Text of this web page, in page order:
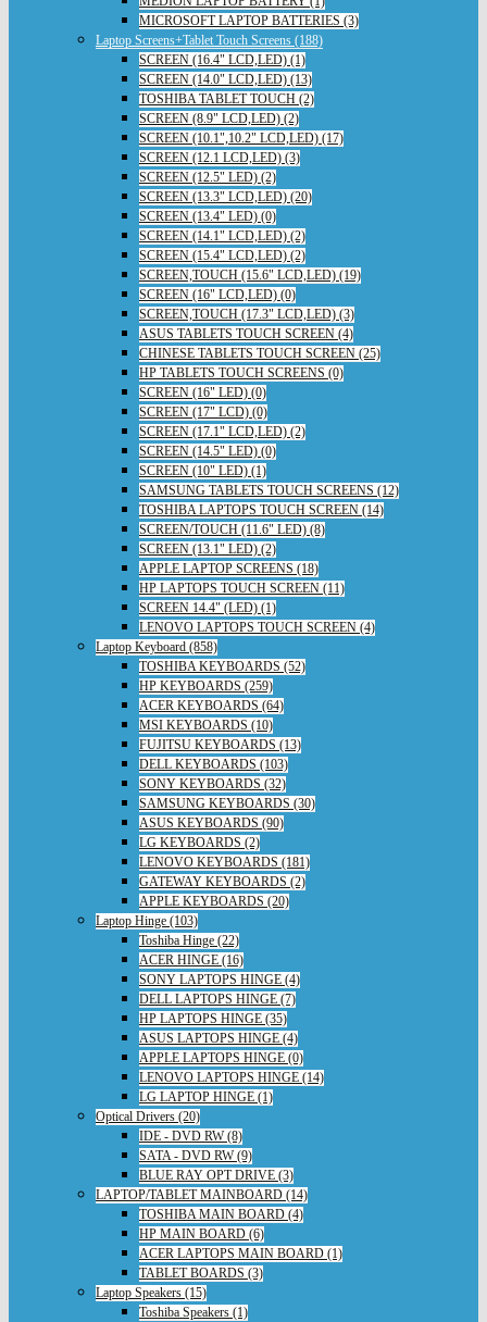
MICROSOFT LAPTOP BATTERIES (3)
Laptop Screens+Tablet Touch Screens (188)
SCREEN (16.4" LCD,LED) (1)
SCREEN (14.0" LCD,LED) (13)
TOSHIBA TABLET TOUCH (2)
SCREEN (8.9" LCD,LED) (2)
SCREEN (10.1",10.2" LCD,LED) (17)
SCREEN (12.1 LCD,LED) (3)
SCREEN (12.5" LED) (2)
SCREEN (13.3" LCD,LED) (20)
SCREEN (13.4" LED) (0)
SCREEN (14.1" LCD,LED) (2)
SCREEN (15.4" LCD,LED) (2)
SCREEN,TOUCH (15.6" LCD,LED) (19)
SCREEN (16" LCD,LED) (0)
SCREEN,TOUCH (17.3" LCD,LED) (3)
ASUS TABLETS TOUCH SCREEN (4)
CHINESE TABLETS TOUCH SCREEN (25)
HP TABLETS TOUCH SCREENS (0)
SCREEN (16" LED) (0)
SCREEN (17" LCD) (0)
SCREEN (17.1" LCD,LED) (2)
SCREEN (14.5" LED) (0)
SCREEN (10" LED) (1)
SAMSUNG TABLETS TOUCH SCREENS (12)
TOSHIBA LAPTOPS TOUCH SCREEN (14)
SCREEN/TOUCH (11.6" LED) (8)
SCREEN (13.1" LED) (2)
APPLE LAPTOP SCREENS (18)
HP LAPTOPS TOUCH SCREEN (11)
SCREEN 14.4" (LED) (1)
LENOVO LAPTOPS TOUCH SCREEN (4)
Laptop Keyboard (858)
TOSHIBA KEYBOARDS (52)
HP KEYBOARDS (259)
ACER KEYBOARDS (64)
MSI KEYBOARDS (10)
FUJITSU KEYBOARDS (13)
DELL KEYBOARDS (103)
SONY KEYBOARDS (32)
SAMSUNG KEYBOARDS (30)
ASUS KEYBOARDS (90)
LG KEYBOARDS (2)
LENOVO KEYBOARDS (181)
GATEWAY KEYBOARDS (2)
APPLE KEYBOARDS (20)
Laptop Hinge (103)
Toshiba Hinge (22)
ACER HINGE (16)
SONY LAPTOPS HINGE (4)
DELL LAPTOPS HINGE (7)
HP LAPTOPS HINGE (35)
ASUS LAPTOPS HINGE (4)
APPLE LAPTOPS HINGE (0)
LENOVO LAPTOPS HINGE (14)
LG LAPTOP HINGE (1)
Optical Drivers (20)
IDE - DVD RW (8)
SATA - DVD RW (9)
BLUE RAY OPT DRIVE (3)
LAPTOP/TABLET MAINBOARD (14)
TOSHIBA MAIN BOARD (4)
HP MAIN BOARD (6)
ACER LAPTOPS MAIN BOARD (1)
TABLET BOARDS (3)
Laptop Speakers (15)
Toshiba Speakers (1)